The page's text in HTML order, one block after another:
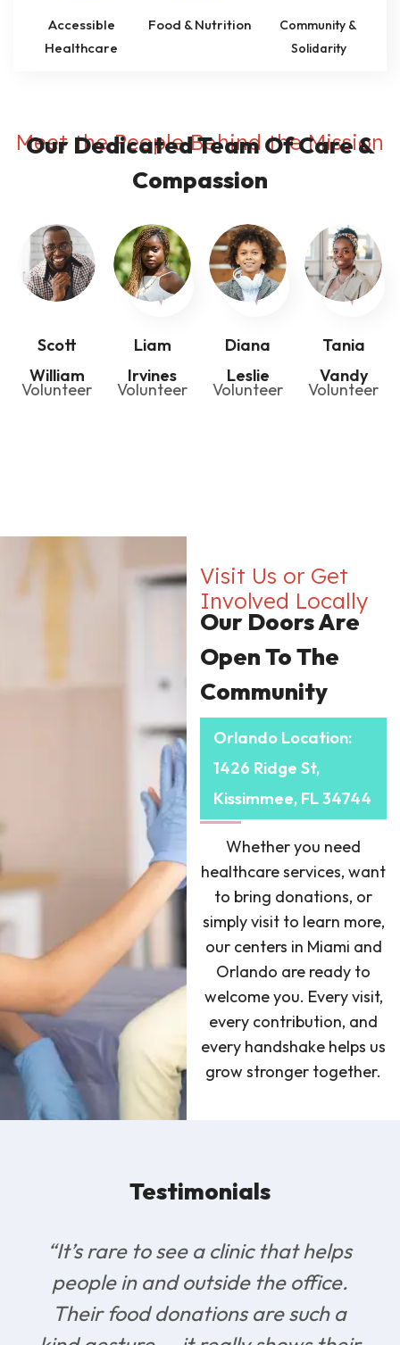
Accessible
Healthcare
Food & Nutrition
Community &
Solidarity
Meet the People Behind the Mission
Our Dedicated Team Of Care &
Compassion
Scott
William
Volunteer
Liam
Irvines
Volunteer
Diana
Leslie
Volunteer
Tania
Vandy
Volunteer
Visit Us or Get
Involved Locally
Our Doors Are
Open To The
Community
Orlando Location:
1426 Ridge St,
Kissimmee, FL 34744
Whether you need
healthcare services, want
to bring donations, or
simply visit to learn more,
our centers in Miami and
Orlando are ready to
welcome you. Every visit,
every contribution, and
every handshake helps us
grow stronger together.
Testimonials
“It’s rare to see a clinic that helps
people in and outside the office.
Their food donations are such a